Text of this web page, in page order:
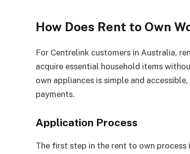
How Does Rent to Own
For Centrelink customers in Australia,
acquire essential household items
own appliances is simple and
payments.
Application Process
The first step in the rent to own